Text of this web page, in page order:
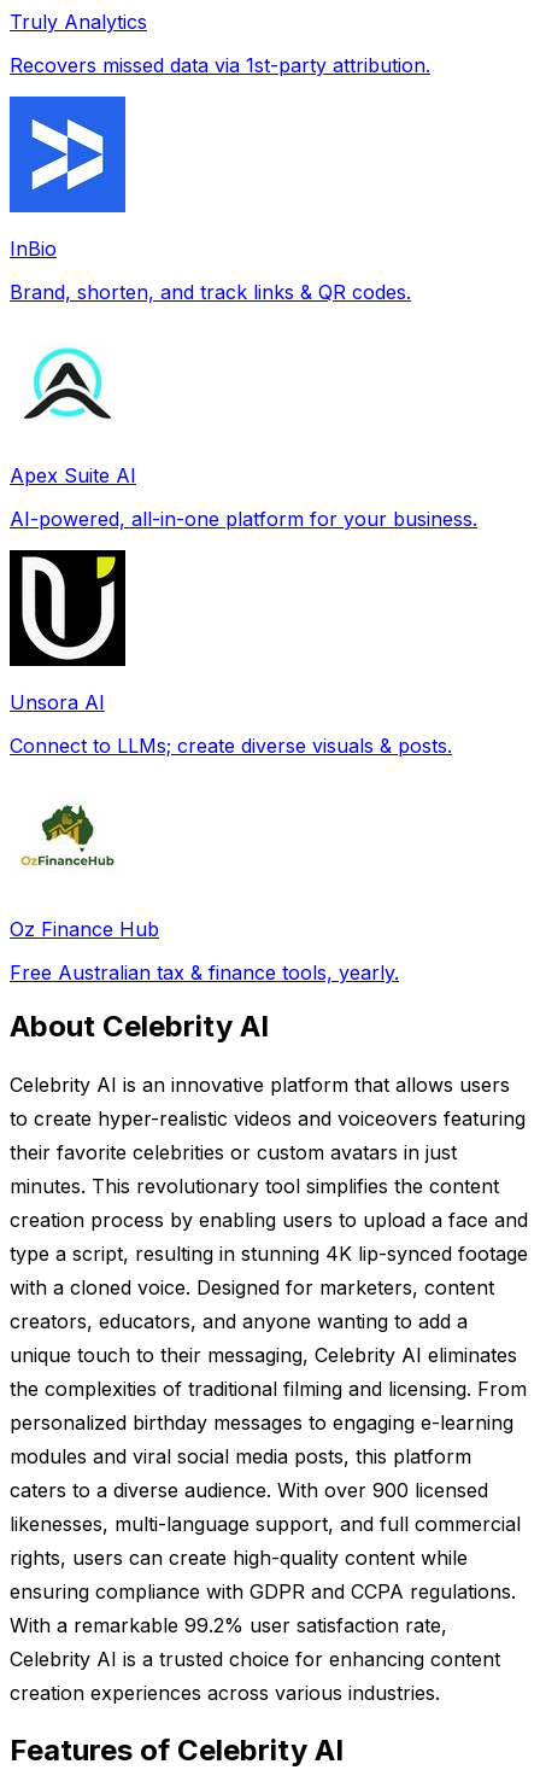
Truly Analytics
Recovers missed data via 1st-party attribution.
InBio
Brand, shorten, and track links & QR codes.
Apex Suite AI
AI-powered, all-in-one platform for your business.
Unsora AI
Connect to LLMs; create diverse visuals & posts.
Oz Finance Hub
Free Australian tax & finance tools, yearly.
About Celebrity AI
Celebrity AI is an innovative platform that allows users
to create hyper-realistic videos and voiceovers featuring
their favorite celebrities or custom avatars in just
minutes. This revolutionary tool simplifies the content
creation process by enabling users to upload a face and
type a script, resulting in stunning 4K lip-synced footage
with a cloned voice. Designed for marketers, content
creators, educators, and anyone wanting to add a
unique touch to their messaging, Celebrity AI eliminates
the complexities of traditional filming and licensing. From
personalized birthday messages to engaging e-learning
modules and viral social media posts, this platform
caters to a diverse audience. With over 900 licensed
likenesses, multi-language support, and full commercial
rights, users can create high-quality content while
ensuring compliance with GDPR and CCPA regulations.
With a remarkable 99.2% user satisfaction rate,
Celebrity AI is a trusted choice for enhancing content
creation experiences across various industries.
Features of Celebrity AI